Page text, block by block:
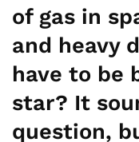
of gas in
and heavy
have to be
star? It
question,